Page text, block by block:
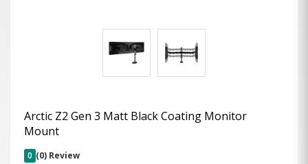
Arctic Z2 Gen 3 Matt Black Coating Monitor
Mount
0 (0) Review